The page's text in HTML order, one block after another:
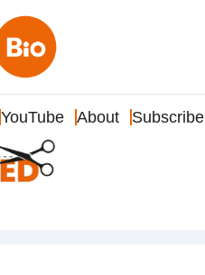
YouTube About Subscribe